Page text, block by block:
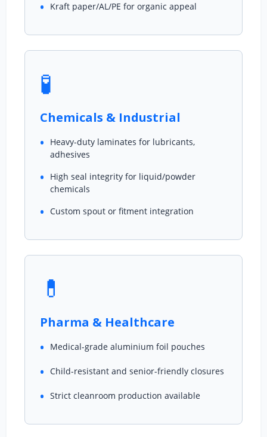
Kraft paper/AL/PE for organic appeal
🧪
Chemicals & Industrial
Heavy-duty laminates for lubricants,
adhesives
High seal integrity for liquid/powder
chemicals
Custom spout or fitment integration
💊
Pharma & Healthcare
Medical-grade aluminium foil pouches
Child-resistant and senior-friendly closures
Strict cleanroom production available